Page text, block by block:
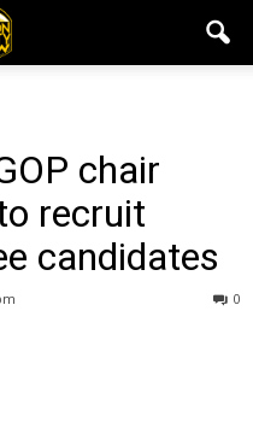
chair
recruit
candidates
0